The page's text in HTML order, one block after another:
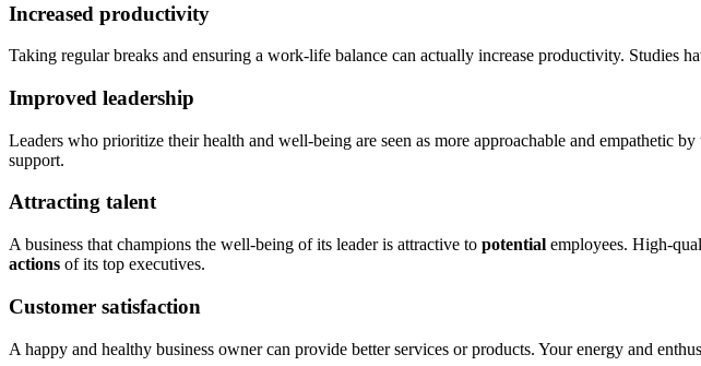
Increased productivity
Taking regular breaks and ensuring a work-life balance can actually increase productivity. Studies
Improved leadership
Leaders who prioritize their health and well-being are seen as more approachable and empathetic by
support.
Attracting talent
A business that champions the well-being of its leader is attractive to potential employees. High-
actions of its top executives.
Customer satisfaction
A happy and healthy business owner can provide better services or products. Your energy and